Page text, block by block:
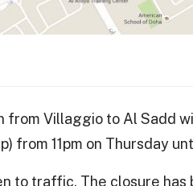
from Villaggio to Al Sadd
11pm on Thursday
to traffic. The closure has